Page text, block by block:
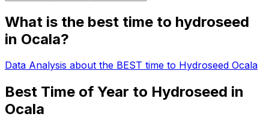
What is the best time to hydroseed
in Ocala?
Data Analysis about the BEST time to Hydroseed Ocala
Best Time of Year to Hydroseed in
Ocala